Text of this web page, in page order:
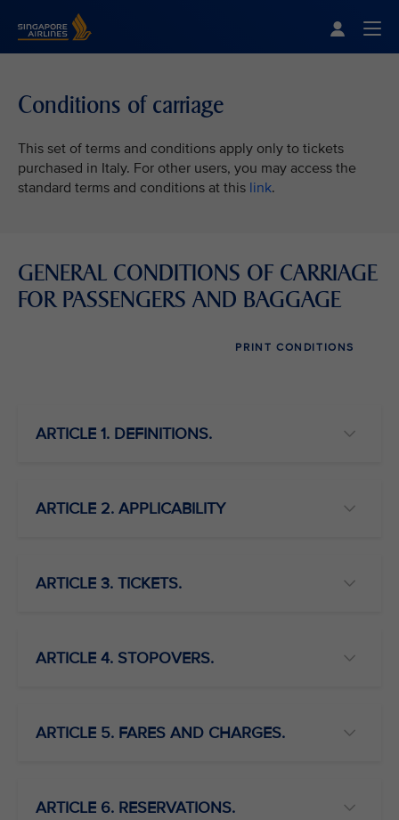
Conditions of carriage
This set of terms and conditions apply only to tickets
purchased in Italy. For other users, you may access the
standard terms and conditions at this link.
GENERAL CONDITIONS OF CARRIAGE
FOR PASSENGERS AND BAGGAGE
PRINT CONDITIONS
ARTICLE 1. DEFINITIONS.
ARTICLE 2. APPLICABILITY
ARTICLE 3. TICKETS.
ARTICLE 4. STOPOVERS.
ARTICLE 5. FARES AND CHARGES.
ARTICLE 6. RESERVATIONS.